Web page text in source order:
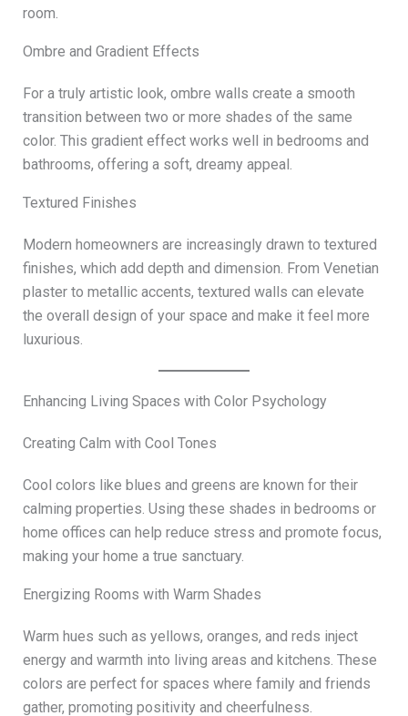
room.
Ombre and Gradient Effects
For a truly artistic look, ombre walls create a smooth
transition between two or more shades of the same
color. This gradient effect works well in bedrooms and
bathrooms, offering a soft, dreamy appeal.
Textured Finishes
Modern homeowners are increasingly drawn to textured
finishes, which add depth and dimension. From Venetian
plaster to metallic accents, textured walls can elevate
the overall design of your space and make it feel more
luxurious.
Enhancing Living Spaces with Color Psychology
Creating Calm with Cool Tones
Cool colors like blues and greens are known for their
calming properties. Using these shades in bedrooms or
home offices can help reduce stress and promote focus,
making your home a true sanctuary.
Energizing Rooms with Warm Shades
Warm hues such as yellows, oranges, and reds inject
energy and warmth into living areas and kitchens. These
colors are perfect for spaces where family and friends
gather, promoting positivity and cheerfulness.